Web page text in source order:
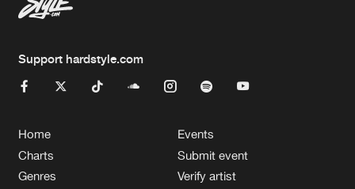
Support hardstyle.com
Home
Charts
Genres
Events
Submit event
Verify artist